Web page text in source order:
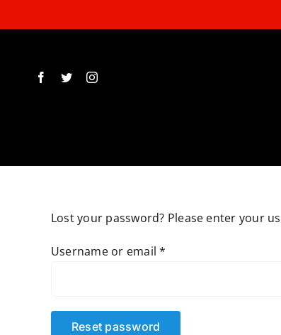
to
Lost your password? Please enter your
Username or email*
Reset password